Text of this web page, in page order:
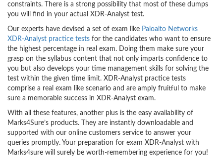
constraints. There is a strong possibility that most of these dumps
you will find in your actual XDR-Analyst test.
Our experts have devised a set of exam like Paloalto Networks
XDR-Analyst practice tests for the candidates who want to ensure
the highest percentage in real exam. Doing them make sure your
grasp on the syllabus content that not only imparts confidence to
you but also develops your time management skills for solving the
test within the given time limit. XDR-Analyst practice tests
comprise a real exam like scenario and are amply fruitful to make
sure a memorable success in XDR-Analyst exam.
With all these features, another plus is the easy availability of
Marks4Sure’s products. They are instantly downloadable and
supported with our online customers service to answer your
queries promptly. Your preparation for exam XDR-Analyst with
Marks4sure will surely be worth-remembering experience for you!